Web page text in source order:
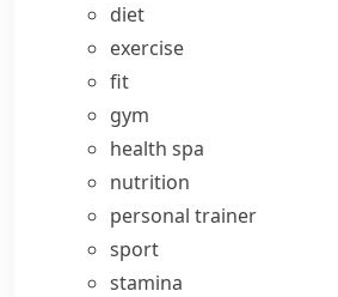
diet
exercise
fit
gym
health spa
nutrition
personal trainer
sport
stamina